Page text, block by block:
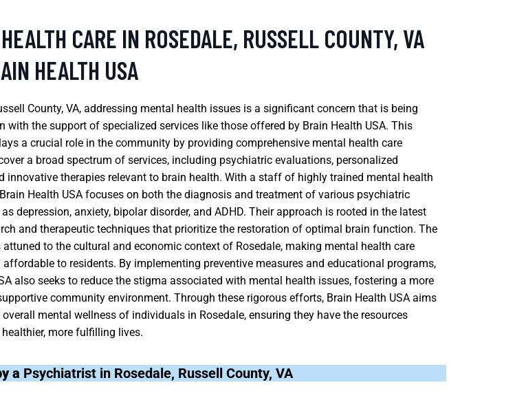
CARE IN ROSEDALE, RUSSELL COUNTY, VA
HEALTH USA
County, VA, addressing mental health issues is a significant concern that is being
with the support of specialized services like those offered by Brain Health USA. This
a crucial role in the community by providing comprehensive mental health care
a broad spectrum of services, including psychiatric evaluations, personalized
innovative therapies relevant to brain health. With a staff of highly trained mental health
Health USA focuses on both the diagnosis and treatment of various psychiatric
depression, anxiety, bipolar disorder, and ADHD. Their approach is rooted in the latest
and therapeutic techniques that prioritize the restoration of optimal brain function. The
to the cultural and economic context of Rosedale, making mental health care
affordable to residents. By implementing preventive measures and educational programs,
also seeks to reduce the stigma associated with mental health issues, fostering a more
community environment. Through these rigorous efforts, Brain Health USA aims
mental wellness of individuals in Rosedale, ensuring they have the resources
more fulfilling lives.
a Psychiatrist in Rosedale, Russell County, VA